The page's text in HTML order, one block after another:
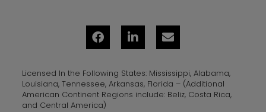
Licensed In the Following States: Mississippi, Alabama,
Louisiana, Tennessee, Arkansas, Florida – (Additional
American Continent Regions include: Beliz, Costa Rica,
and Central America)